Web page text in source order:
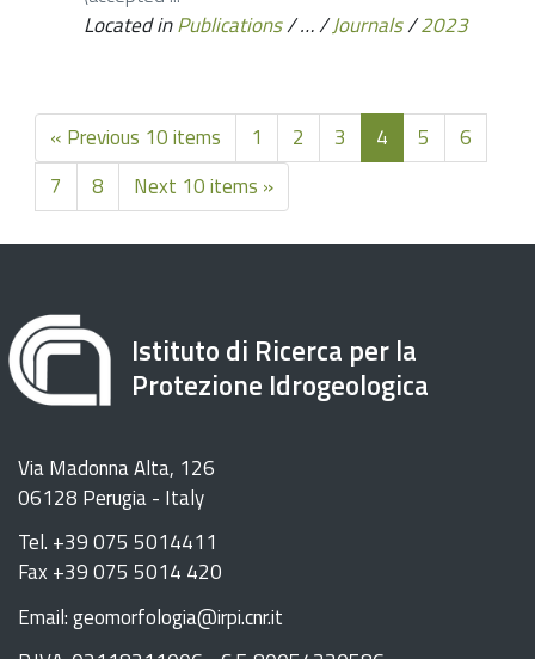
Located inPublications/…/Journals/2023
« Previous 10 items 1 2 3 4 5
6
7
8 Next 10 items »
Istituto di Ricerca per la
Protezione Idrogeologica
Via Madonna Alta, 126
06128 Perugia - Italy
Tel. +39 075 5014411
Fax +39 075 5014 420
Email: geomorfologia@irpi.cnr.it